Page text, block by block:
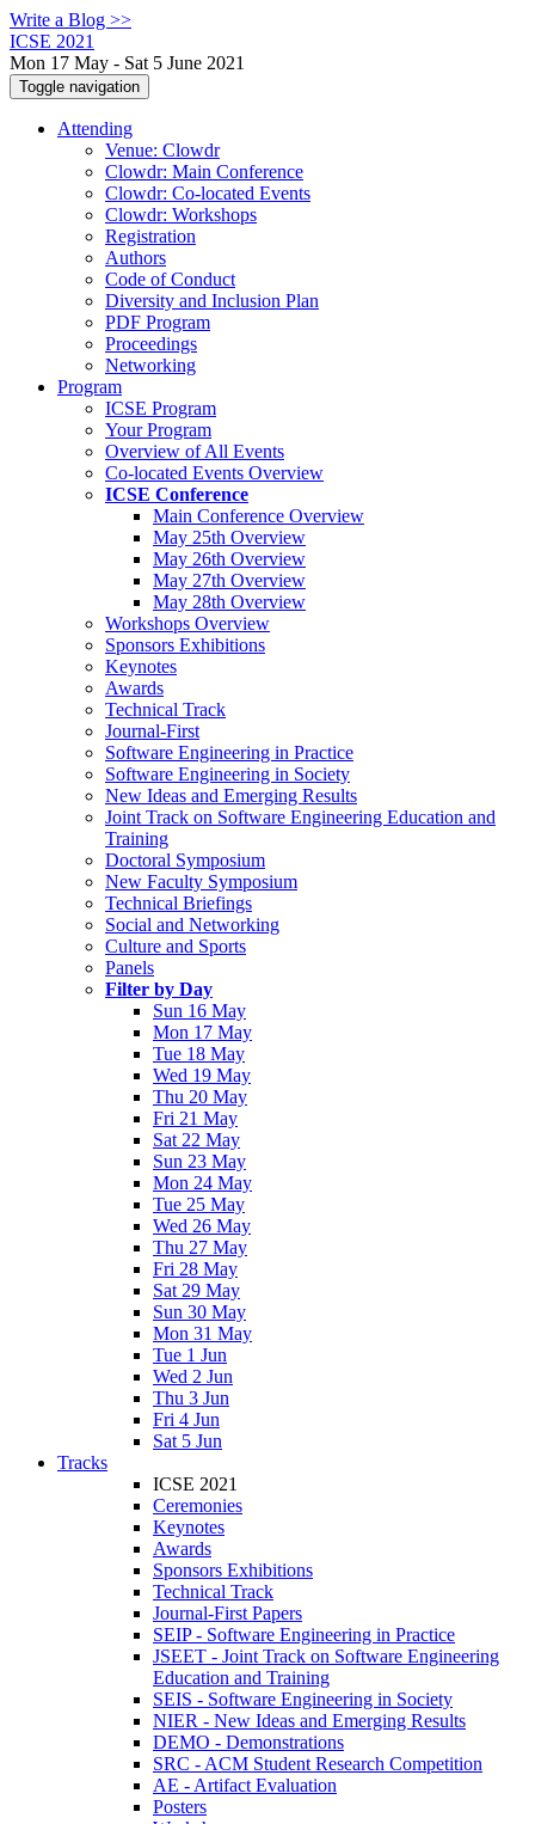
Write a Blog >>
ICSE 2021
Mon 17 May - Sat 5 June 2021
Toggle navigation
Attending
Venue: Clowdr
Clowdr: Main Conference
Clowdr: Co-located Events
Clowdr: Workshops
Registration
Authors
Code of Conduct
Diversity and Inclusion Plan
PDF Program
Proceedings
Networking
Program
ICSE Program
Your Program
Overview of All Events
Co-located Events Overview
ICSE Conference
Main Conference Overview
May 25th Overview
May 26th Overview
May 27th Overview
May 28th Overview
Workshops Overview
Sponsors Exhibitions
Keynotes
Awards
Technical Track
Journal-First
Software Engineering in Practice
Software Engineering in Society
New Ideas and Emerging Results
Joint Track on Software Engineering Education and
Training
Doctoral Symposium
New Faculty Symposium
Technical Briefings
Social and Networking
Culture and Sports
Panels
Filter by Day
Sun 16 May
Mon 17 May
Tue 18 May
Wed 19 May
Thu 20 May
Fri 21 May
Sat 22 May
Sun 23 May
Mon 24 May
Tue 25 May
Wed 26 May
Thu 27 May
Fri 28 May
Sat 29 May
Sun 30 May
Mon 31 May
Tue 1 Jun
Wed 2 Jun
Thu 3 Jun
Fri 4 Jun
Sat 5 Jun
Tracks
ICSE 2021
Ceremonies
Keynotes
Awards
Sponsors Exhibitions
Technical Track
Journal-First Papers
SEIP - Software Engineering in Practice
JSEET - Joint Track on Software Engineering
Education and Training
SEIS - Software Engineering in Society
NIER - New Ideas and Emerging Results
DEMO - Demonstrations
SRC - ACM Student Research Competition
AE - Artifact Evaluation
Posters